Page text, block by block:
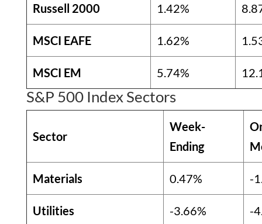
Russell 2000 1.42%
MSCI EAFE 1.62%
MSCI EM 5.74%
S&P 500 Index Sectors
Sector
Week-
Ending
Materials 0.47% -
Utilities -3.66% -